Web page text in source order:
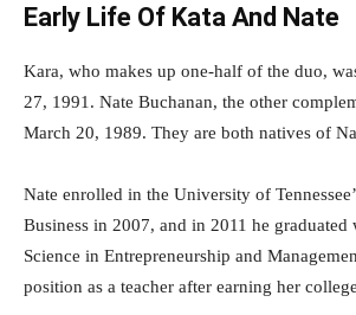
Early Life Of Kata And Nate
Kara, who makes up one-half of the duo,
27, 1991. Nate Buchanan, the other
March 20, 1989. They are both natives of
Nate enrolled in the University of
Business in 2007, and in 2011 he
Science in Entrepreneurship and
position as a teacher after earning her